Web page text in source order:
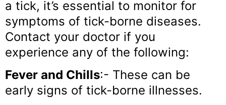
a tick, it’s essential to monitor for
symptoms of tick-borne diseases.
Contact your doctor if you
experience any of the following:
Fever and Chills:- These can be
early signs of tick-borne illnesses.